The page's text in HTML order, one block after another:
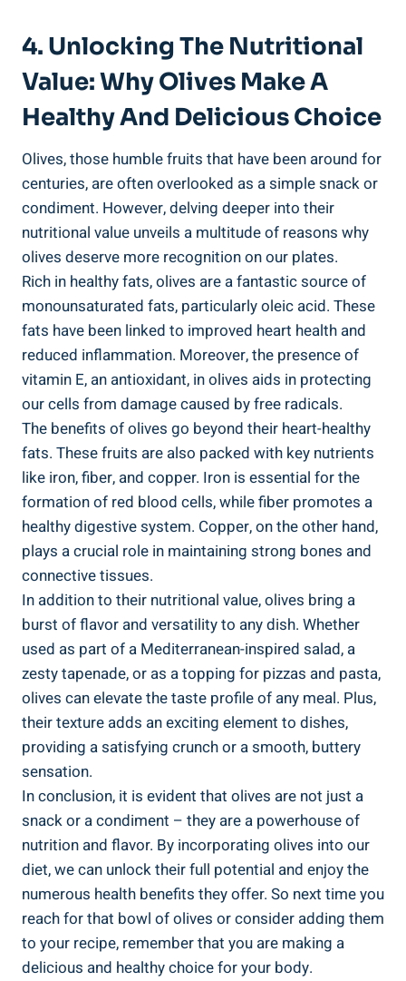
4. Unlocking The Nutritional
Value: Why Olives Make A
Healthy And Delicious Choice
Olives, those humble fruits that have been around for
centuries, are often overlooked as a simple snack or
condiment. However, delving deeper into their
nutritional value unveils a multitude of reasons why
olives deserve more recognition on our plates.
Rich in healthy fats, olives are a fantastic source of
monounsaturated fats, particularly oleic acid. These
fats have been linked to improved heart health and
reduced inflammation. Moreover, the presence of
vitamin E, an antioxidant, in olives aids in protecting
our cells from damage caused by free radicals.
The benefits of olives go beyond their heart-healthy
fats. These fruits are also packed with key nutrients
like iron, fiber, and copper. Iron is essential for the
formation of red blood cells, while fiber promotes a
healthy digestive system. Copper, on the other hand,
plays a crucial role in maintaining strong bones and
connective tissues.
In addition to their nutritional value, olives bring a
burst of flavor and versatility to any dish. Whether
used as part of a Mediterranean-inspired salad, a
zesty tapenade, or as a topping for pizzas and pasta,
olives can elevate the taste profile of any meal. Plus,
their texture adds an exciting element to dishes,
providing a satisfying crunch or a smooth, buttery
sensation.
In conclusion, it is evident that olives are not just a
snack or a condiment – they are a powerhouse of
nutrition and flavor. By incorporating olives into our
diet, we can unlock their full potential and enjoy the
numerous health benefits they offer. So next time you
reach for that bowl of olives or consider adding them
to your recipe, remember that you are making a
delicious and healthy choice for your body.